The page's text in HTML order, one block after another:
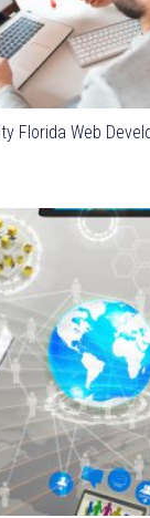
Florida Web